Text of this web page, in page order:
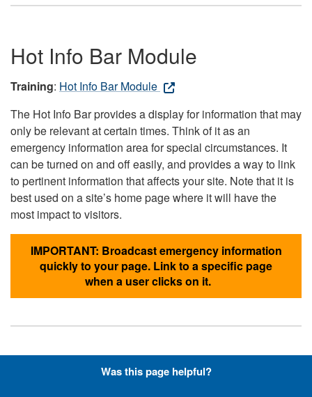
Hot Info Bar Module
Training: Hot Info Bar Module
The Hot Info Bar provides a display for information that may
only be relevant at certain times. Think of it as an
emergency information area for special circumstances. It
can be turned on and off easily, and provides a way to link
to pertinent information that affects your site. Note that it is
best used on a site’s home page where it will have the
most impact to visitors.
IMPORTANT: Broadcast emergency information
quickly to your page. Link to a specific page
when a user clicks on it.
Hyperlinks with Font-Awesome
Was this page helpful?